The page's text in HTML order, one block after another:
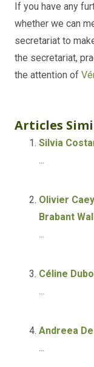
If you have any
whether we can
secretariat to
the secretariat,
the attention of
Articles
Silvia
...
Olivier
Brabant
...
Céline
...
Andreea
...